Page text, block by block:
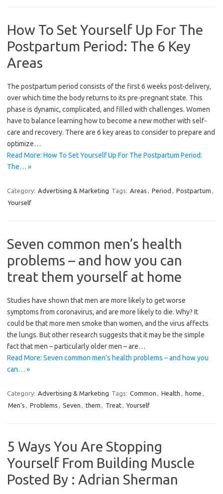
How To Set Yourself Up For The
Postpartum Period: The 6 Key
Areas
The postpartum period consists of the first 6 weeks post-delivery,
over which time the body returns to its pre-pregnant state. This
phase is dynamic, complicated, and filled with challenges. Women
have to balance learning how to become a new mother with self-
care and recovery. There are 6 key areas to consider to prepare and
optimize…
Read More: How To Set Yourself Up For The Postpartum Period:
The… »
Category: Advertising & Marketing Tags: Areas , Period , Postpartum ,
Yourself
Seven common men’s health
problems – and how you can
treat them yourself at home
Studies have shown that men are more likely to get worse
symptoms from coronavirus, and are more likely to die. Why? It
could be that more men smoke than women, and the virus affects
the lungs. But other research suggests that it may be the simple
fact that men – particularly older men – are…
Read More: Seven common men’s health problems – and how you
can… »
Category: Advertising & Marketing Tags: Common , Health , home ,
Men's , Problems , Seven , them , Treat, Yourself
5 Ways You Are Stopping
Yourself From Building Muscle
Posted By : Adrian Sherman